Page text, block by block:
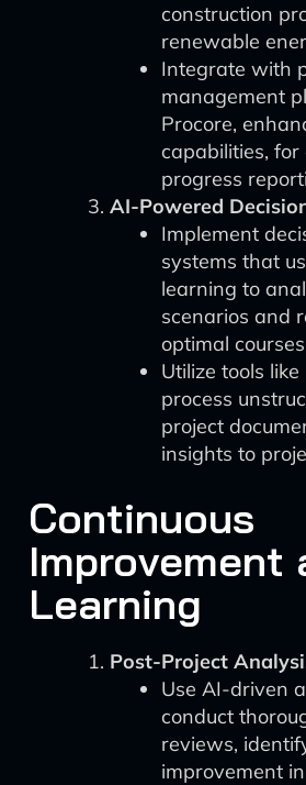
construction
renewable
Integrate with
management
Procore,
capabilities,
progress
AI-Powered
Implement
systems that
learning to
scenarios and
optimal
Utilize tools like
process
project
insights to
Continuous
Improvement
Learning
Post-Project
Use AI-driven
conduct
reviews,
improvement